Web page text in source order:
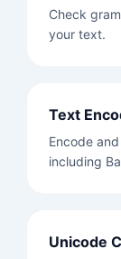
Check
your text.
Text
Encode
including
Unicode